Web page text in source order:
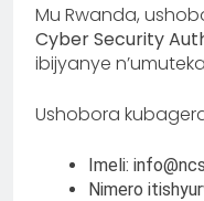
Mu Rwanda,
Cyber Security
ibijyanye
Ushobora
Imeli:
Nimero